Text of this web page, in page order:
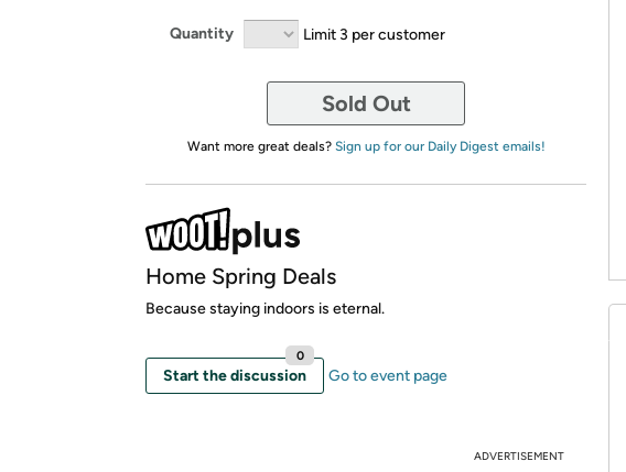
Quantity Limit 3 per customer
Sold Out
Want more great deals? Sign up for our Daily Digest emails!
Home Spring Deals
Because staying indoors is eternal.
Start the discussion
0
Go to event page
ADVERTISEMENT